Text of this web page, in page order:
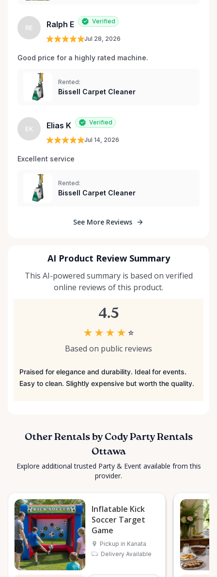
RE Ralph E Verified
Jul 28, 2026
Good price for a highly rated machine.
Rented:
Bissell Carpet Cleaner
EK Elias K Verified
Jul 14, 2026
Excellent service
Rented:
Bissell Carpet Cleaner
See More Reviews
AI Product Review Summary
This AI-powered summary is based on verified
online reviews of this product.
4.5
★ ★ ★ ★ ☆
Based on public reviews
Praised for elegance and durability. Ideal for events.
Easy to clean. Slightly expensive but worth the quality.
Other Rentals by Cody Party Rentals
Ottawa
Explore additional trusted Party & Event available from this
provider.
Inflatable Kick
Soccer Target
Game
Pickup in Kanata
Delivery Available